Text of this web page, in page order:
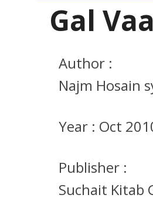
Gal
Author :
Najm Hosain
Year : Oct
Publisher :
Suchait Kitab